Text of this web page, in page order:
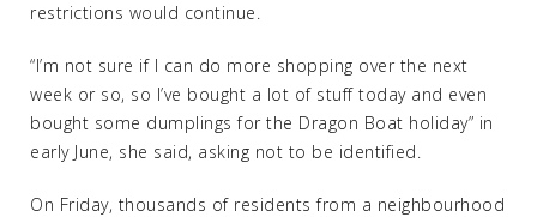
restrictions would continue.
“I’m not sure if I can do more shopping over the next
week or so, so I’ve bought a lot of stuff today and even
bought some dumplings for the Dragon Boat holiday” in
early June, she said, asking not to be identified.
On Friday, thousands of residents from a neighbourhood